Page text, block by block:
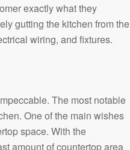
exactly what they
gutting the kitchen from the
wiring, and fixtures.
The most notable
One of the main wishes
space. With the
amount of countertop area